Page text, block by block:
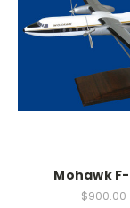
Mohawk
$900.00